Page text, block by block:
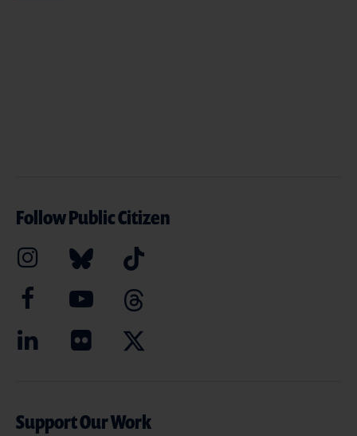
Follow Public Citizen
Support Our Work